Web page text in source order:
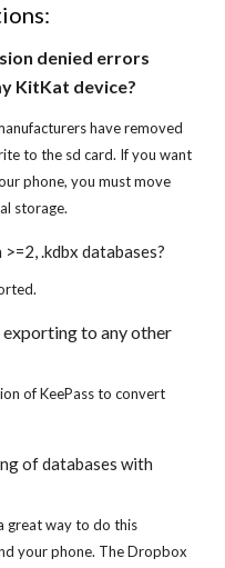
denied errors
KitKat device?
have removed
to the sd card. If you want
phone, you must move
storage.
.kdbx databases?
to any other
of KeePass to convert
of databases with
great way to do this
your phone. The Dropbox